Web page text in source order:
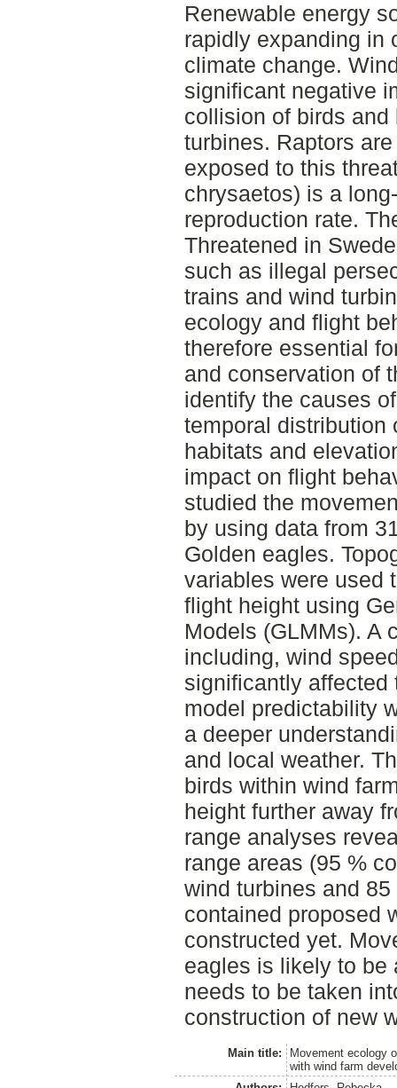
Renewable energy
rapidly expanding in
climate change.
significant negative
collision of birds
turbines. Raptors
exposed to this
chrysaetos) is a
reproduction rate.
Threatened in
such as illegal
trains and wind
ecology and flight
therefore essential
and conservation of
identify the causes
temporal distribution
habitats and
impact on flight
studied the
by using data from
Golden eagles.
variables were used
flight height using
Models (GLMMs). A
including, wind
significantly affected
model predictability
a deeper
and local weather.
birds within wind
height further away
range analyses
range areas (95 %
wind turbines and
contained proposed
constructed yet.
eagles is likely to be
needs to be taken
construction of new
Main title:
Movement ecology
with wind farm